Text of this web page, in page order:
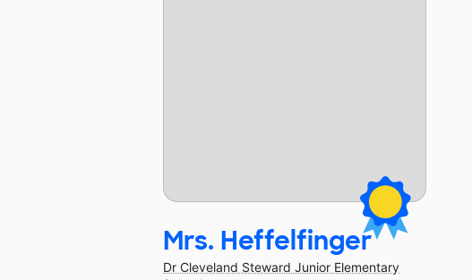
Mrs. Heffelfinger
Dr Cleveland Steward Junior Elementary